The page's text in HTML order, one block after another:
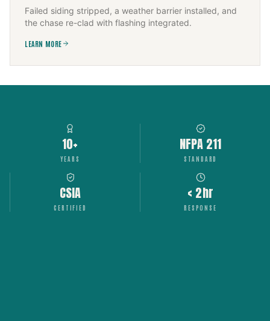
Failed siding stripped, a weather barrier installed, and
the chase re-clad with flashing integrated.
LEARN MORE
10+
YEARS
NFPA 211
STANDARD
CSIA
CERTIFIED
< 2hr
RESPONSE